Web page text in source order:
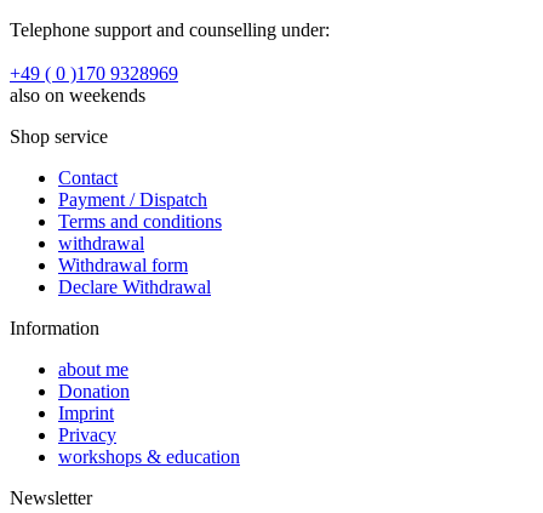
Telephone support and counselling under:
+49 ( 0 )170 9328969
also on weekends
Shop service
Contact
Payment / Dispatch
Terms and conditions
withdrawal
Withdrawal form
Declare Withdrawal
Information
about me
Donation
Imprint
Privacy
workshops & education
Newsletter